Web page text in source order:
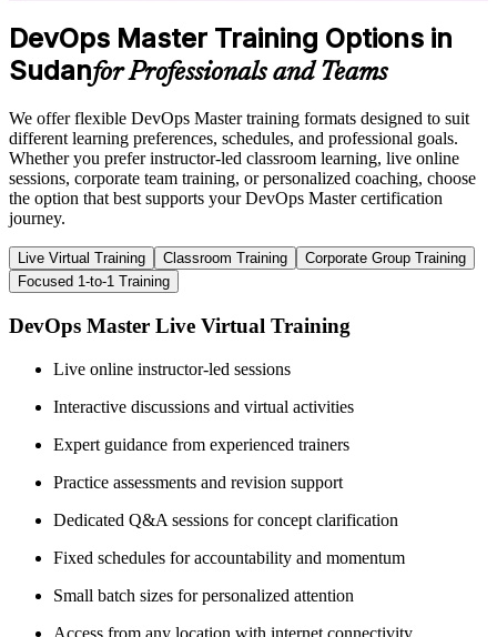
DevOps Master Training Options in
Sudanfor Professionals and Teams
We offer flexible DevOps Master training formats designed to suit
different learning preferences, schedules, and professional goals.
Whether you prefer instructor-led classroom learning, live online
sessions, corporate team training, or personalized coaching, choose
the option that best supports your DevOps Master certification
journey.
Live Virtual Training Classroom Training
Corporate Group Training
Focused 1-to-1 Training
DevOps Master Live Virtual Training
Live online instructor-led sessions
Interactive discussions and virtual activities
Expert guidance from experienced trainers
Practice assessments and revision support
Dedicated Q&A sessions for concept clarification
Fixed schedules for accountability and momentum
Small batch sizes for personalized attention
Access from any location with internet connectivity